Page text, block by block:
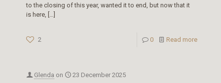
to the closing of this year, wanted it to end, but now that it
is here, […]
2 0 Read more
Glenda on 23 December 2025